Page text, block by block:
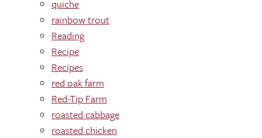
quiche
rainbow trout
Reading
Recipe
Recipes
red oak farm
Red-Tip Farm
roasted cabbage
roasted chicken